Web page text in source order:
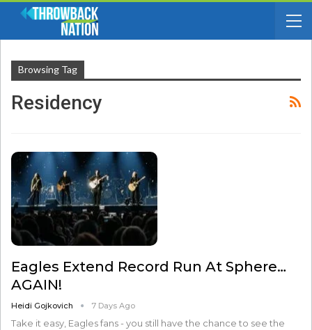
Browsing Tag
Residency
Eagles Extend Record Run At Sphere…
AGAIN!
Heidi Gojkovich 7 Days Ago
Take it easy, Eagles fans - you still have the chance to see the